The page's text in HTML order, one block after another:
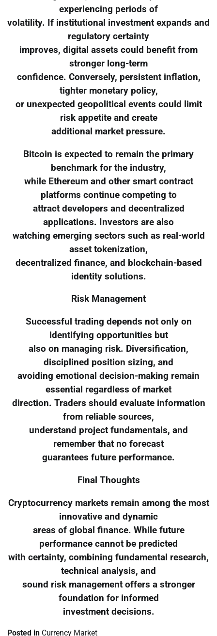
experiencing periods of
volatility. If institutional investment expands and
regulatory certainty
improves, digital assets could benefit from
stronger long-term
confidence. Conversely, persistent inflation,
tighter monetary policy,
or unexpected geopolitical events could limit
risk appetite and create
additional market pressure.
Bitcoin is expected to remain the primary
benchmark for the industry,
while Ethereum and other smart contract
platforms continue competing to
attract developers and decentralized
applications. Investors are also
watching emerging sectors such as real-world
asset tokenization,
decentralized finance, and blockchain-based
identity solutions.
Risk Management
Successful trading depends not only on
identifying opportunities but
also on managing risk. Diversification,
disciplined position sizing, and
avoiding emotional decision-making remain
essential regardless of market
direction. Traders should evaluate information
from reliable sources,
understand project fundamentals, and
remember that no forecast
guarantees future performance.
Final Thoughts
Cryptocurrency markets remain among the most
innovative and dynamic
areas of global finance. While future
performance cannot be predicted
with certainty, combining fundamental research,
technical analysis, and
sound risk management offers a stronger
foundation for informed
investment decisions.
Posted in Currency Market